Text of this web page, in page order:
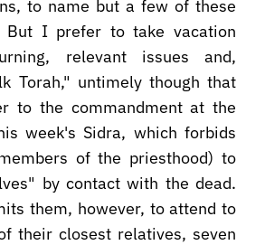
to name but a few of these
But I prefer to take vacation
relevant issues and,
Torah," untimely though that
to the commandment at the
week's Sidra, which forbids
of the priesthood) to
by contact with the dead.
them, however, to attend to
their closest relatives, seven